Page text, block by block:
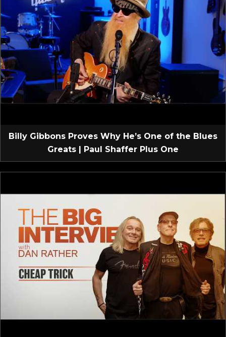
Billy Gibbons Proves Why He’s One of the Blues
Greats | Paul Shaffer Plus One